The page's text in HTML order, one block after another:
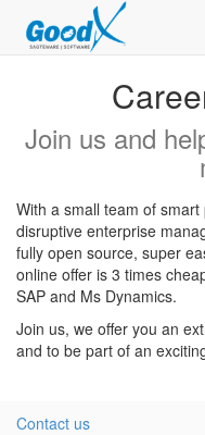
Join us and
With a small team of
disruptive enterprise
fully open source, super
online offer is 3 times
SAP and Ms Dynamics.
Join us, we offer you an
and to be part of an
Contact us